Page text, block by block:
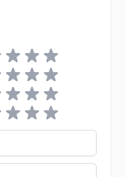
3 stars4 stars5 stars
3 stars4 stars5 stars
3 stars4 stars5 stars
3 stars4 stars5 stars